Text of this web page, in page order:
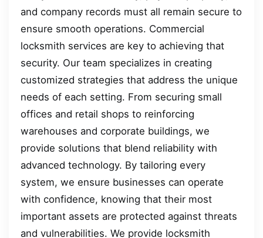
and company records must all remain secure to
ensure smooth operations. Commercial
locksmith services are key to achieving that
security. Our team specializes in creating
customized strategies that address the unique
needs of each setting. From securing small
offices and retail shops to reinforcing
warehouses and corporate buildings, we
provide solutions that blend reliability with
advanced technology. By tailoring every
system, we ensure businesses can operate
with confidence, knowing that their most
important assets are protected against threats
and vulnerabilities. We provide locksmith